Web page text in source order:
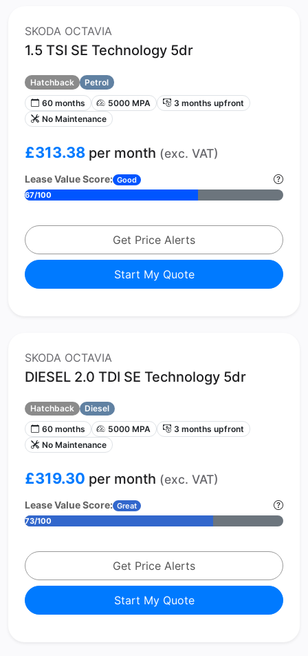
SKODA OCTAVIA
1.5 TSI SE Technology 5dr
Hatchback
Petrol
60 months
5000 MPA
3 months upfront
No Maintenance
£313.38 per month (exc. VAT)
Lease Value Score: Good
67/100
Get Price Alerts
Start My Quote
SKODA OCTAVIA
DIESEL 2.0 TDI SE Technology 5dr
Hatchback
Diesel
60 months
5000 MPA
3 months upfront
No Maintenance
£319.30 per month (exc. VAT)
Lease Value Score: Great
73/100
Get Price Alerts
Start My Quote